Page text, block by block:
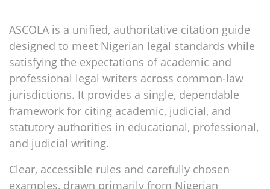
ASCOLA is a unified, authoritative citation guide
designed to meet Nigerian legal standards while
satisfying the expectations of academic and
professional legal writers across common-law
jurisdictions. It provides a single, dependable
framework for citing academic, judicial, and
statutory authorities in educational, professional,
and judicial writing.
Clear, accessible rules and carefully chosen
examples, drawn primarily from Nigerian